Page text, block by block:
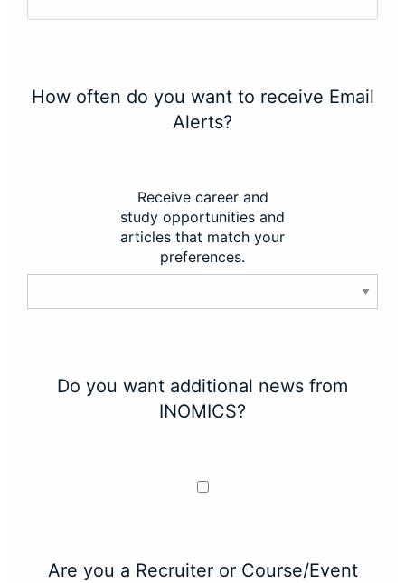
How often do you want to receive Email
Alerts?
Receive career and
study opportunities and
articles that match your
preferences.
Do you want additional news from
INOMICS?
Are you a Recruiter or Course/Event